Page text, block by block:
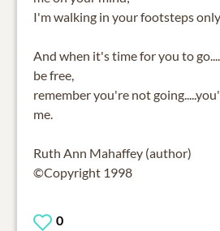
I'm walking in your footsteps
And when it's time for you to
be free,
remember you're not
me.
Ruth Ann Mahaffey (author)
©Copyright 1998
0